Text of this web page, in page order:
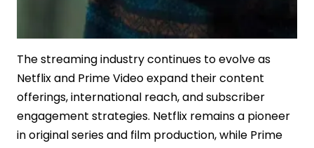
The streaming industry continues to evolve as
Netflix and Prime Video expand their content
offerings, international reach, and subscriber
engagement strategies. Netflix remains a pioneer
in original series and film production, while Prime